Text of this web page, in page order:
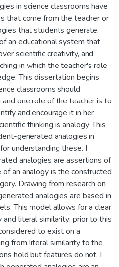
in science classrooms have
that come from the teacher or
that students generate.
an educational system that
scientific creativity, and
in which the teacher's role
This dissertation begins
classrooms should
one role of the teacher is to
and encourage it in her
thinking is analogy. This
generated analogies in
understanding these. I
analogies are assertions of
an analogy is the constructed
Drawing from research on
analogies are based in
This model allows for a clear
literal similarity; prior to this
to exist on a
from literal similarity to the
hold but features do not. I